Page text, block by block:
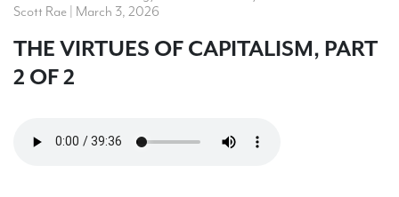
Scott Rae | March 3, 2026
THE VIRTUES OF CAPITALISM, PART
2 OF 2